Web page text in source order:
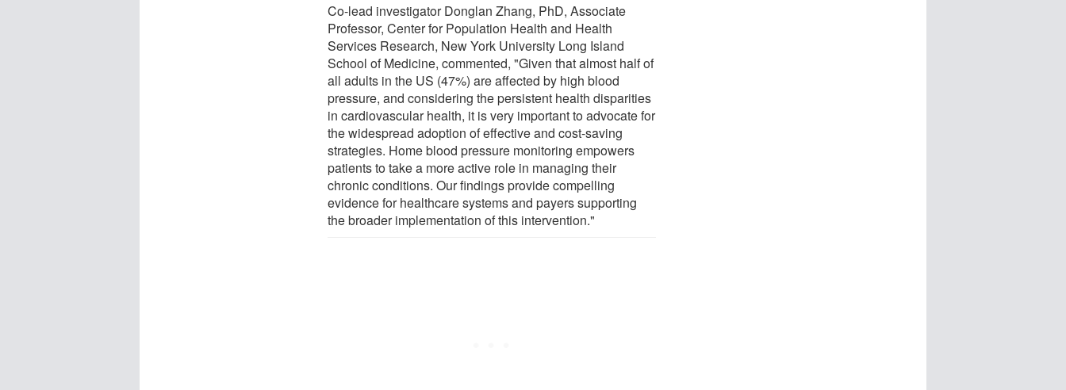
Co-lead investigator Donglan Zhang, PhD, Associate
Professor, Center for Population Health and Health
Services Research, New York University Long Island
School of Medicine, commented, "Given that almost half of
all adults in the US (47%) are affected by high blood
pressure, and considering the persistent health disparities
in cardiovascular health, it is very important to advocate for
the widespread adoption of effective and cost-saving
strategies. Home blood pressure monitoring empowers
patients to take a more active role in managing their
chronic conditions. Our findings provide compelling
evidence for healthcare systems and payers supporting
the broader implementation of this intervention."